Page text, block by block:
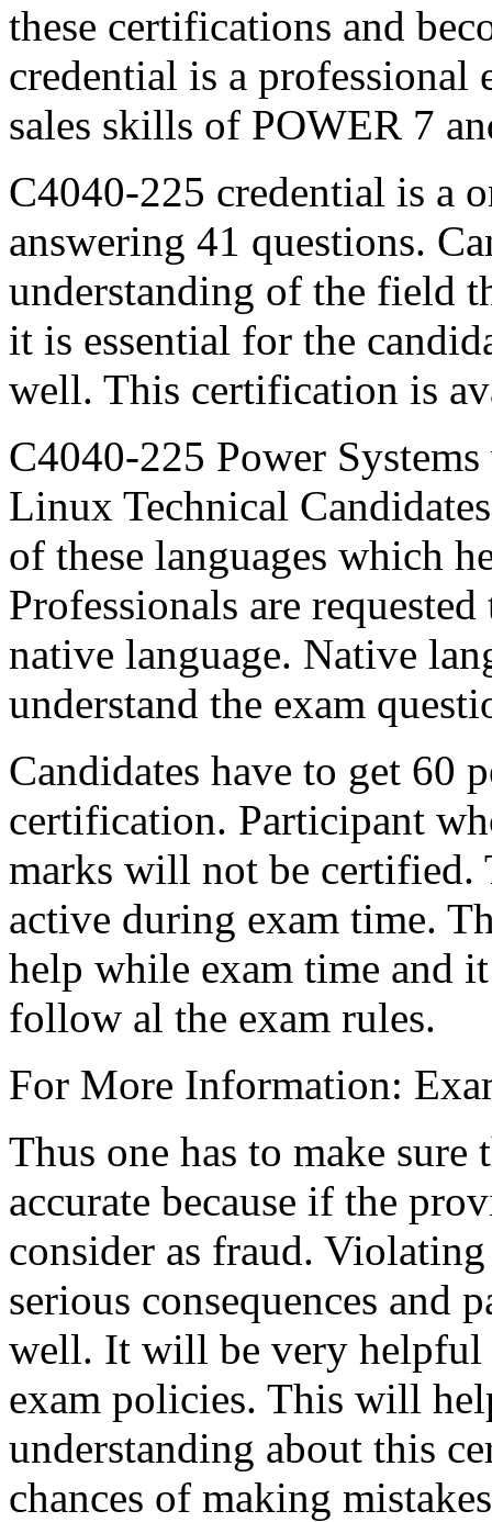
these certifications and
credential is a professional
sales skills of POWER 7
C4040-225 credential is a
answering 41 questions.
understanding of the field
it is essential for the
well. This certification is
C4040-225 Power
Linux Technical
of these languages which
Professionals are
native language. Native
understand the exam
Candidates have to get 60
certification. Participant
marks will not be certified.
active during exam time.
help while exam time and
follow al the exam rules.
For More Information:
Thus one has to make
accurate because if the
consider as fraud.
serious consequences and
well. It will be very helpful
exam policies. This will
understanding about this
chances of making